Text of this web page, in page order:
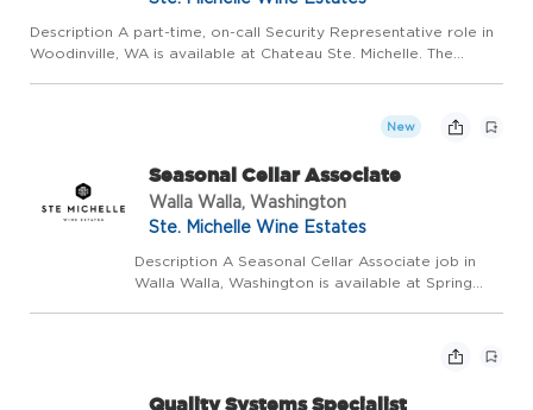
Description A part-time, on-call Security Representative role in
Woodinville, WA is available at Chateau Ste. Michelle. The
New
Seasonal Cellar Associate
Walla Walla, Washington
Ste. Michelle Wine Estates
Description A Seasonal Cellar Associate job in
Walla Walla, Washington is available at Spring
Quality Systems Specialist